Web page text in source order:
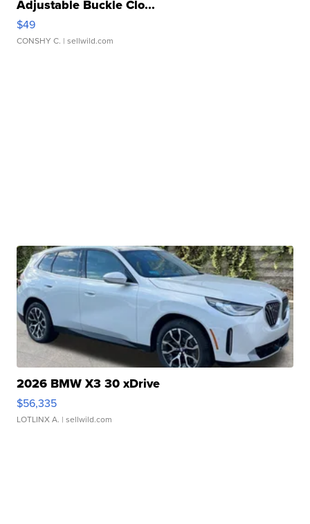
Adjustable Buckle Clo...
$49
CONSHY C. | sellwild.com
2026 BMW X3 30 xDrive
$56,335
LOTLINX A. | sellwild.com